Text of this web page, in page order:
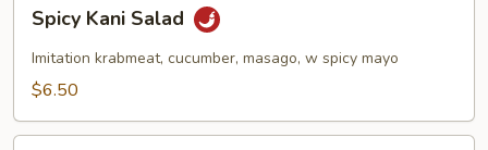
Kani
Salad
Spicy Kani Salad
Imitation krabmeat, cucumber, masago, w spicy mayo
$6.50